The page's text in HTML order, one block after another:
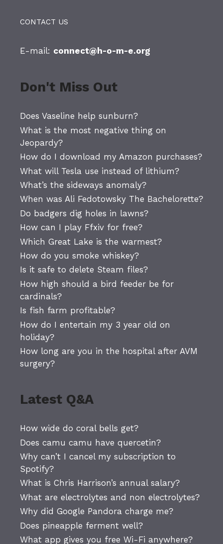
CONTACT US
E-mail: connect@h-o-m-e.org
Don't Miss Out
Does Vaseline help sunburn?
What is the most negative thing on
Jeopardy?
How do I download my Amazon purchases?
What will Tesla use instead of lithium?
What’s the sideways anomaly?
When was Ali Fedotowsky The Bachelorette?
Do badgers dig holes in lawns?
How can I play Ffxiv for free?
Which Great Lake is the warmest?
How do you smoke whiskey?
Is it safe to delete Steam files?
How high should a bird feeder be for
cardinals?
Is fish farm profitable?
How do I entertain my 3 year old on
holiday?
How long are you in the hospital after AVM
surgery?
Latest Q&A
How wide do coral bells get?
Does camu camu have quercetin?
Why can’t I cancel my subscription to
Spotify?
What is Chris Harrison’s annual salary?
What are electrolytes and non electrolytes?
Why did Google Pandora charge me?
Does pineapple ferment well?
What app gives you free Wi-Fi anywhere?